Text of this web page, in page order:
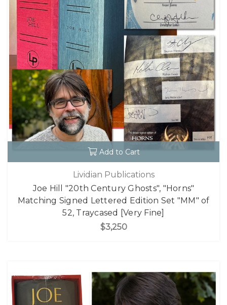
Add to Cart
Lividian Publications
Joe Hill "20th Century Ghosts", "Horns"
Matching Signed Lettered Edition Set "MM" of
52, Traycased [Very Fine]
$3,250